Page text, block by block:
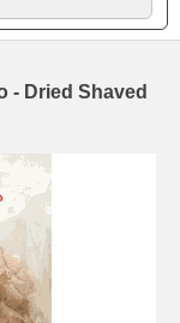
- Dried Shaved